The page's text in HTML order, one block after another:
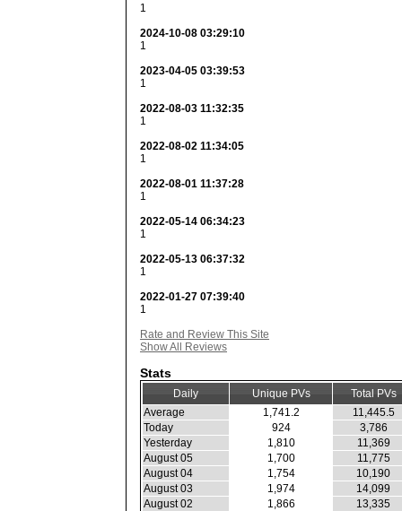
1
2024-10-08 03:29:10
1
2023-04-05 03:39:53
1
2022-08-03 11:32:35
1
2022-08-02 11:34:05
1
2022-08-01 11:37:28
1
2022-05-14 06:34:23
1
2022-05-13 06:37:32
1
2022-01-27 07:39:40
1
Rate and Review This Site
Show All Reviews
Stats
Daily Unique PVs
Total PVs
Average
1,741.2
11,445.5
Today
924
3,786
Yesterday
1,810
11,369
August 05
1,700
11,775
August 04
1,754
10,190
August 03
1,974
14,099
August 02
1,866
13,335